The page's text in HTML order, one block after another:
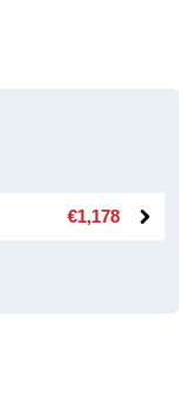
€1,178